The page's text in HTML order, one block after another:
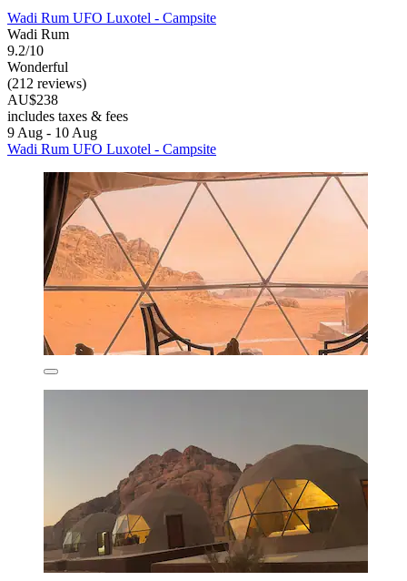
Wadi Rum UFO Luxotel - Campsite
Wadi Rum
9.2/10
Wonderful
(212 reviews)
AU$238
includes taxes & fees
9 Aug - 10 Aug
Wadi Rum UFO Luxotel - Campsite